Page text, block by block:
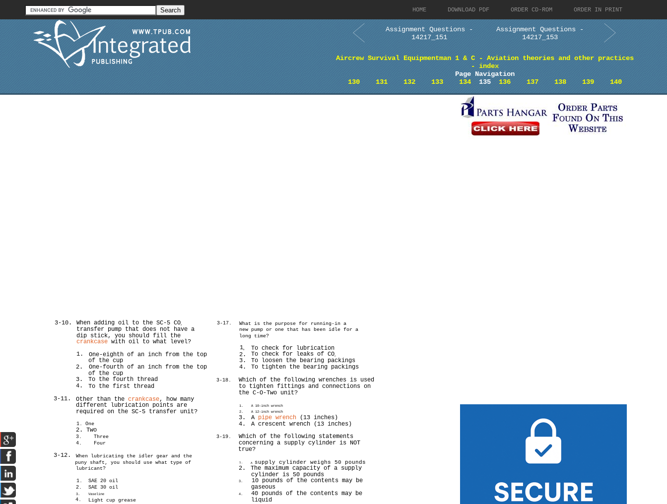
HOME DOWNLOAD PDF ORDER CD-ROM ORDER IN PRINT
Assignment Questions -
14217_151
Assignment Questions -
14217_153
Aircrew Survival Equipmentman 1 & C - Aviation theories and other practices
- index
Page Navigation
130
131 132 133 134135 136 137 138 139 140
3-10.
3-11.
3-12.
When adding oil to the SC-5 CO2
transfer pump that does not have a
dip stick, you should fill the
crankcase with oil to what level?
1.
One-eighth of an inch from the top
of the cup
2.
One-fourth of an inch from the top
of the cup
3.
To the fourth thread
4.
To the first thread
Other than thecrankcase, how many
different lubrication points are
required on the SC-5 transfer unit?
1. One
2. Two
3. Three
4. Four
When lubricating the idler gear and the
puny shaft, you should use what type of
lubricant?
1.
SAE 20 oil
2.
SAE 30 oil
3. Vaseline
4. Light cup grease
3-17. What is the purpose for running-in a
3-18.
3-19.
new pump or one that has been idle for a
long time?
10
To check for lubrication
2.
To check for leaks of CO2
3.
To loosen the bearing packings
4.
To tighten the bearing packings
Which of the following wrenches is used
to tighten fittings and connections on
the C-O-Two unit?
1.
A 10-inch wrench
2.
A 12-inch wrench
3. A pipe wrench (13 inches)
4.
A crescent wrench (13 inches)
Which of the following statements
concerning a supply cylinder is NOT
true?
1. A supply cylinder weighs 50 pounds
2.
The maximum capacity of a supply
cylinder is 50 pounds
3.
10 pounds of the contents may be
gaseous
4.
40 pounds of the contents may be
liquid